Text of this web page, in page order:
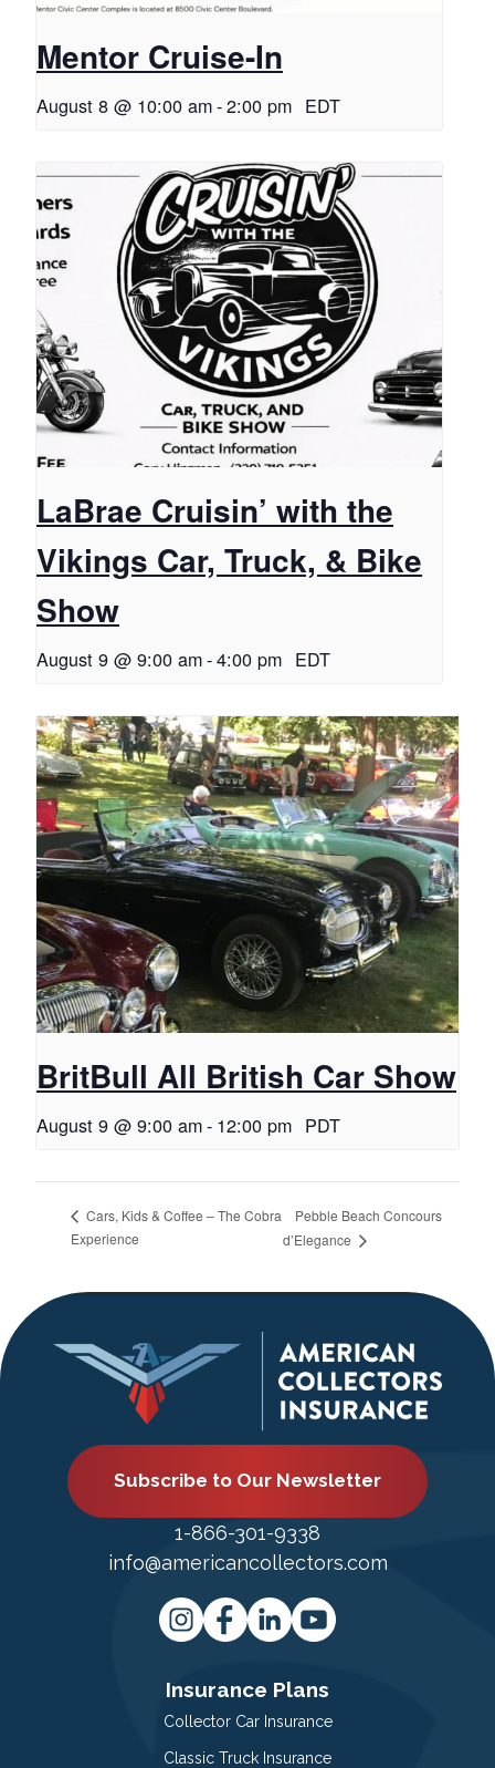
Mentor Cruise-In
August 8 @ 10:00 am-2:00 pm EDT
LaBrae Cruisin’ with the
Vikings Car, Truck, & Bike
Show
August 9 @ 9:00 am-4:00 pm EDT
BritBull All British Car Show
August 9 @ 9:00 am- 12:00 pm PDT
Cars, Kids & Coffee – The Cobra
Experience
Pebble Beach Concours
d’Elegance
Subscribe to Our Newsletter
1-866-301-9338
info@americancollectors.com
Insurance Plans
Collector Car Insurance
Classic Truck Insurance